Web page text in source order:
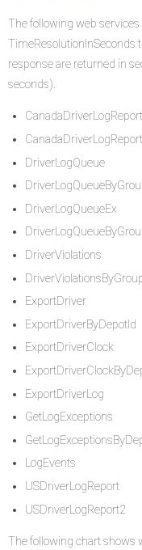
The following web
TimeResolutionInSeconds
response are returned in
seconds).
CanadaDriverLogReport
DriverLogQueue
DriverLogQueueEx
DriverViolations
ExportDriver
ExportDriverByDepotId
ExportDriverClock
ExportDriverLog
GetLogExceptions
LogEvents
USDriverLogReport
USDriverLogReport2
The following chart shows